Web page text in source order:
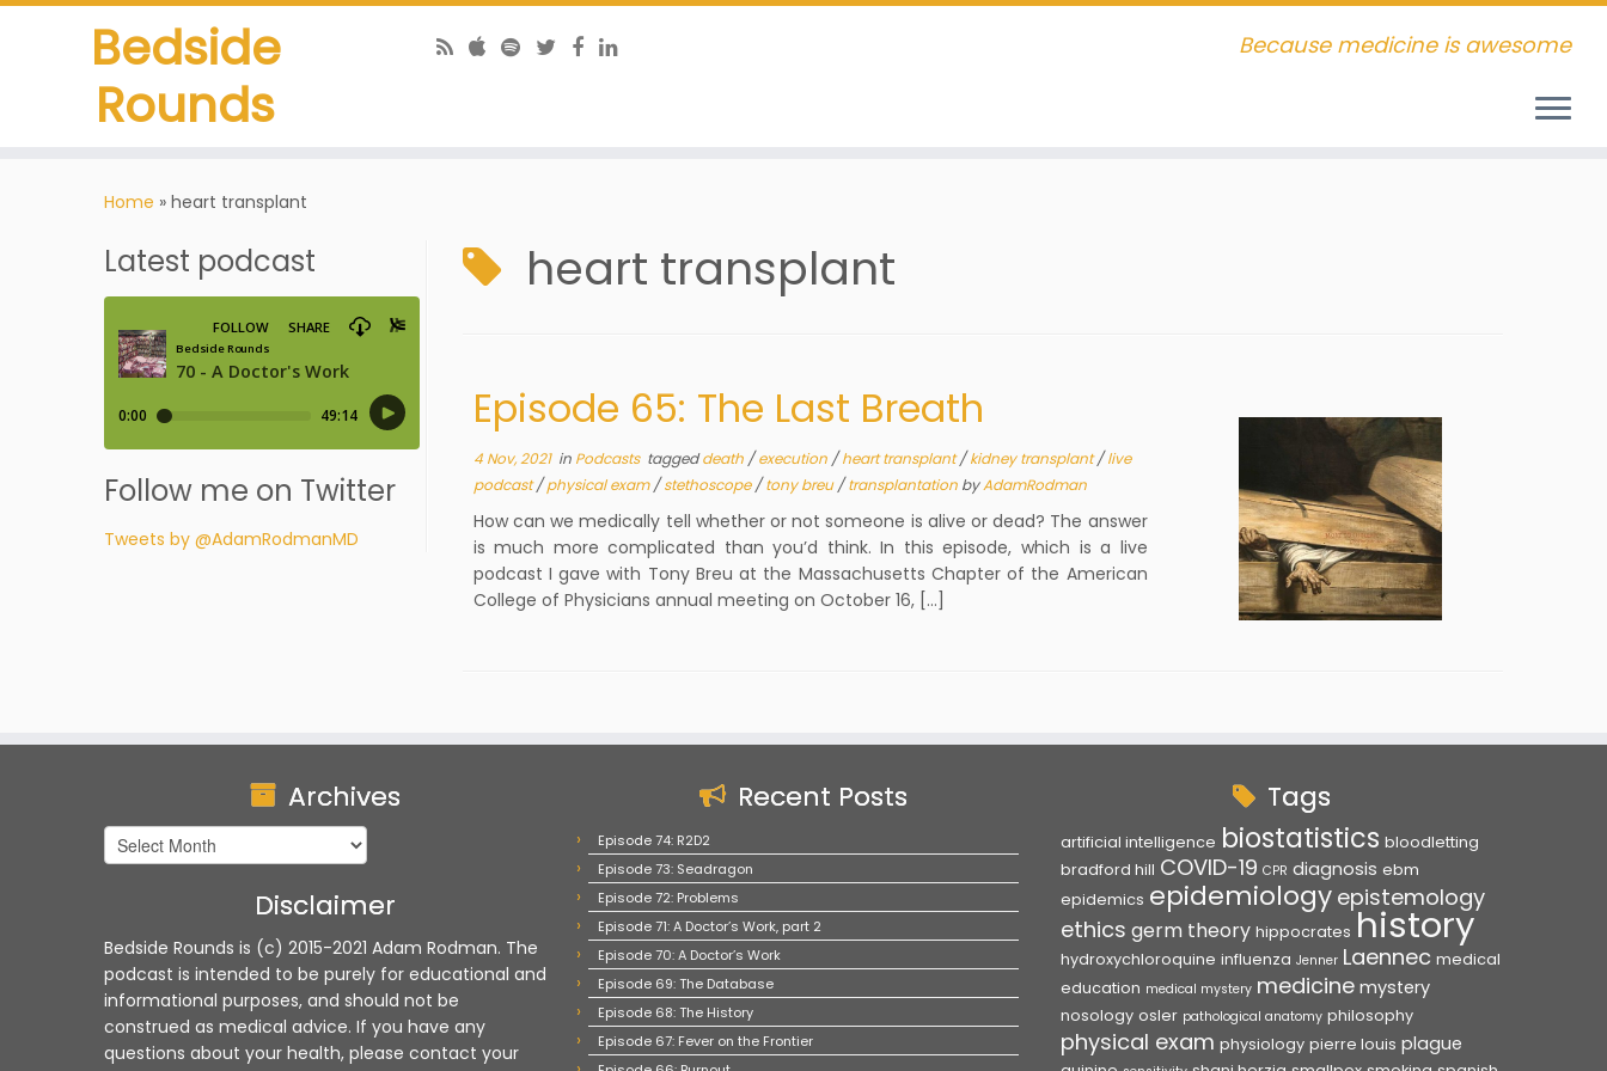
Bedside
Rounds
Because medicine is awesome
Home » heart transplant
Latest podcast
Follow me on Twitter
Tweets by @AdamRodmanMD
heart transplant
Episode 65: The Last Breath
4 Nov, 2021in Podcasts taggeddeath /execution /heart transplant/kidney transplant/live
podcast/physical exam/stethoscope/tony breu/transplantation byAdamRodman
How can we medically tell whether or not someone is alive or dead? The answer
is much more complicated than you’d think. In this episode, which is a live
podcast I gave with Tony Breu at the Massachusetts Chapter of the American
College of Physicians annual meeting on October 16, […]
Archives
Archives
Disclaimer
Bedside Rounds is (c) 2015-2021 Adam Rodman. The
podcast is intended to be purely for educational and
informational purposes, and should not be
construed as medical advice. If you have any
questions about your health, please contact your
Recent Posts
Episode 74: R2D2
Episode 73: Seadragon
Episode 72: Problems
Episode 71: A Doctor’s Work, part 2
Episode 70: A Doctor’s Work
Episode 69: The Database
Episode 68: The History
Episode 67: Fever on the Frontier
Tags
artificial intelligence biostatistics bloodletting
bradford hill COVID-19 CPR diagnosis ebm
epidemics epidemiology epistemology
ethics germ theory hippocrates history
hydroxychloroquine influenza Jenner Laennec medical
education medical mystery medicine mystery
nosology osler pathological anatomy philosophy
physical exam physiology pierre louis plague